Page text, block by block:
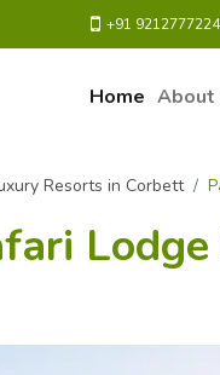
+91 9212777224
Home About
Resorts in Corbett